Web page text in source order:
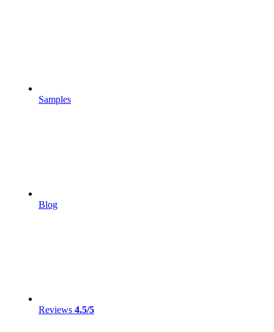
Samples
Blog
Reviews 4.5/5